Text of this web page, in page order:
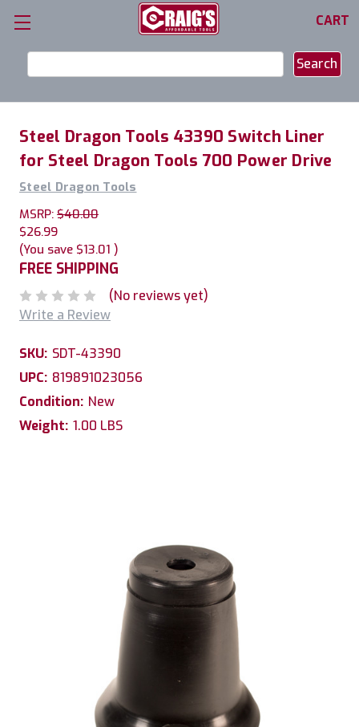
CART
Keyword:
Steel Dragon Tools 43390 Switch Liner
for Steel Dragon Tools 700 Power Drive
Steel Dragon Tools
MSRP: $40.00
$26.99
(You save $13.01 )
FREE SHIPPING
(No reviews yet)
Write a Review
SKU: SDT-43390
UPC: 819891023056
Condition: New
Weight: 1.00 LBS